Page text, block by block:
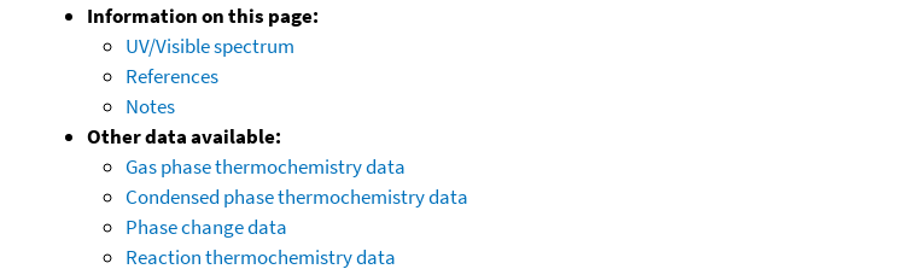
Information on this page:
UV/Visible spectrum
References
Notes
Other data available:
Gas phase thermochemistry data
Condensed phase thermochemistry data
Phase change data
Reaction thermochemistry data